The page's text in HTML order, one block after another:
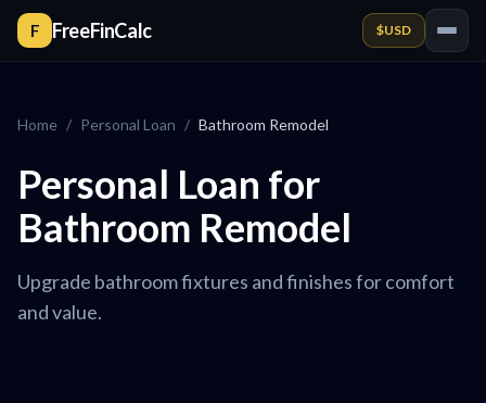
F FreeFinCalc $USD
Home / Personal Loan / Bathroom Remodel
Personal Loan for
Bathroom Remodel
Upgrade bathroom fixtures and finishes for comfort
and value.